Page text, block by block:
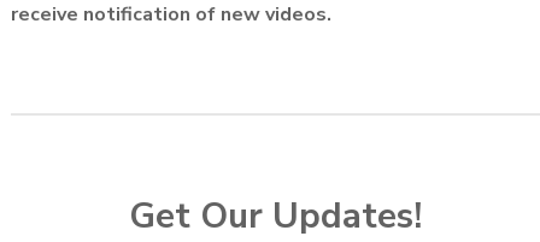
receive notification of new videos.
Get Our Updates!